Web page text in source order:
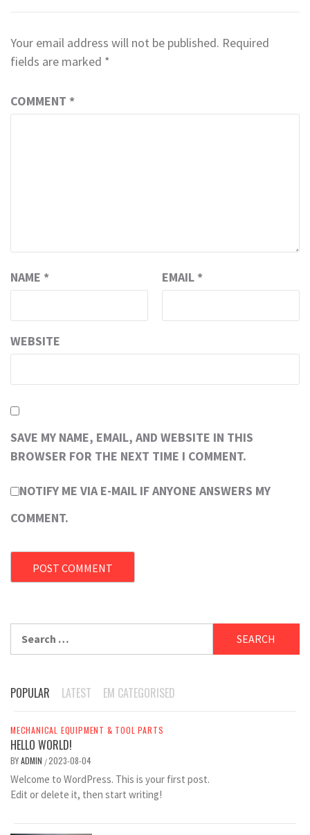
Your email address will not be published. Required
fields are marked *
COMMENT *
NAME * EMAIL *
WEBSITE
SAVE MY NAME, EMAIL, AND WEBSITE IN THIS
BROWSER FOR THE NEXT TIME I COMMENT.
NOTIFY ME VIA E-MAIL IF ANYONE ANSWERS MY
COMMENT.
for:
POPULAR LATEST EM CATEGORISED
MECHANICAL EQUIPMENT & TOOL PARTS
HELLO WORLD!
BYADMIN /2023-08-04
Welcome to WordPress. This is your first post.
Edit or delete it, then start writing!